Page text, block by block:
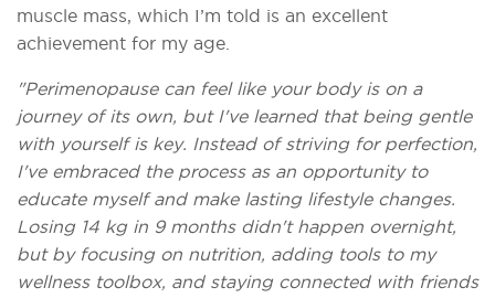
muscle mass, which I’m told is an excellent
achievement for my age.
"Perimenopause can feel like your body is on a
journey of its own, but I've learned that being gentle
with yourself is key. Instead of striving for perfection,
I've embraced the process as an opportunity to
educate myself and make lasting lifestyle changes.
Losing 14 kg in 9 months didn't happen overnight,
but by focusing on nutrition, adding tools to my
wellness toolbox, and staying connected with friends